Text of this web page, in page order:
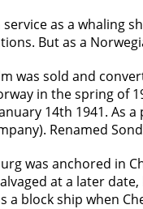
as a whaling
But as a
was sold and
in the spring of
14th 1941. As
Renamed
was anchored in
at a later
a block ship when